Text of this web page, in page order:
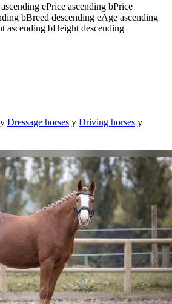
ePrice ascending bPrice
bBreed descending eAge ascending
ascending bHeight descending
y Dressage horses y Driving horses y